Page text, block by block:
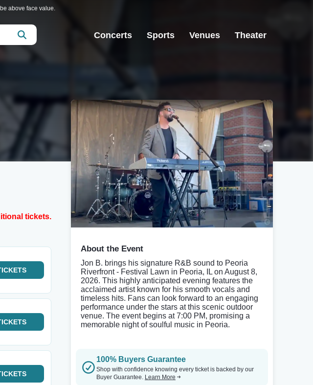
above face value.
Concerts Sports Venues Theater
tickets.
About the Event
Jon B. brings his signature R&B sound to Peoria
Riverfront - Festival Lawn in Peoria, IL on August 8,
2026. This highly anticipated evening features the
acclaimed artist known for his smooth vocals and
timeless hits. Fans can look forward to an engaging
performance under the stars at this scenic outdoor
venue. The event begins at 7:00 PM, promising a
memorable night of soulful music in Peoria.
100% Buyers Guarantee
Shop with confidence knowing every ticket is backed by our
Buyer Guarantee. Learn More